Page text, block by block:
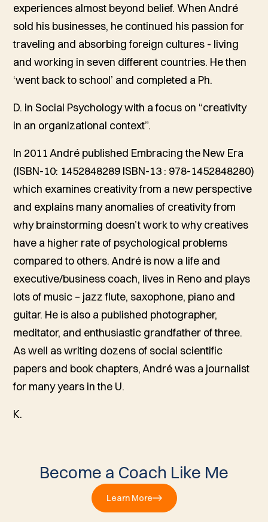
experiences almost beyond belief. When André
sold his businesses, he continued his passion for
traveling and absorbing foreign cultures - living
and working in seven different countries. He then
‘went back to school’ and completed a Ph.
D. in Social Psychology with a focus on “creativity
in an organizational context”.
In 2011 André published Embracing the New Era
(ISBN-10: 1452848289 ISBN-13 : 978-1452848280)
which examines creativity from a new perspective
and explains many anomalies of creativity from
why brainstorming doesn’t work to why creatives
have a higher rate of psychological problems
compared to others. André is now a life and
executive/business coach, lives in Reno and plays
lots of music – jazz flute, saxophone, piano and
guitar. He is also a published photographer,
meditator, and enthusiastic grandfather of three.
As well as writing dozens of social scientific
papers and book chapters, André was a journalist
for many years in the U.
K.
Become a Coach Like Me
Learn More